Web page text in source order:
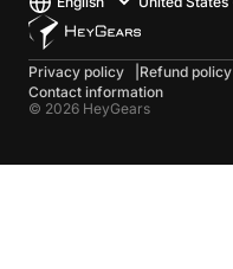
Privacy policy Refund policy
Contact information
© 2026 HeyGears